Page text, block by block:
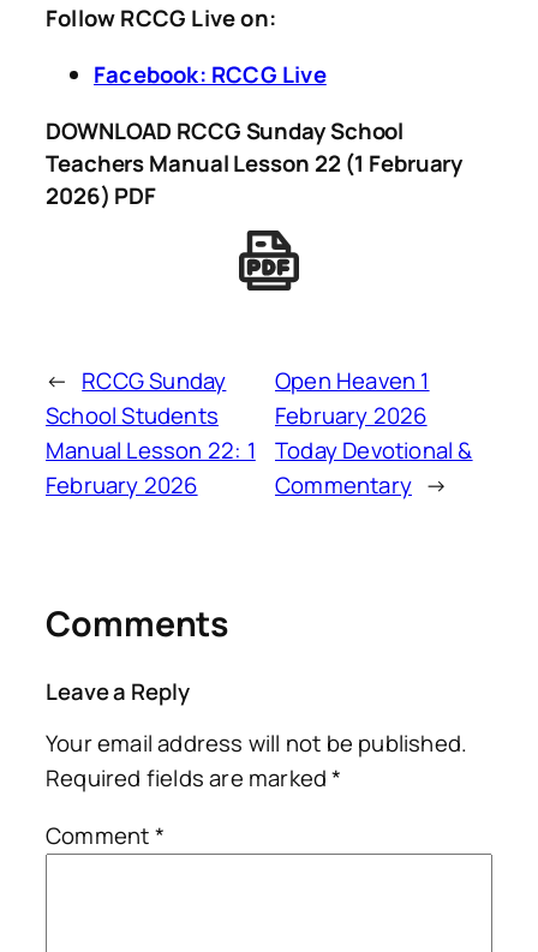
Follow RCCG Live on:
Facebook: RCCG Live
DOWNLOAD RCCG Sunday School
Teachers Manual Lesson 22 (1 February
2026) PDF
← RCCG Sunday
School Students
Manual Lesson 22: 1
February 2026
Open Heaven 1
February 2026
Today Devotional &
Commentary →
Comments
Leave a Reply
Your email address will not be published.
Required fields are marked*
Comment*